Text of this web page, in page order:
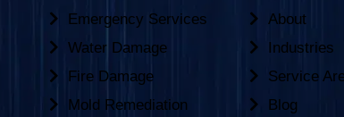
Emergency Services
Water Damage
Fire Damage
Mold Remediation
About
Industries
Service
Blog